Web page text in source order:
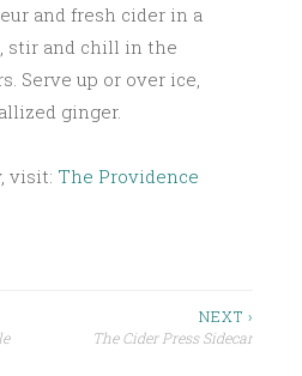
and fresh cider in a
stir and chill in the
Serve up or over ice,
ginger.
visit: The Providence
NEXT ›
The Cider Press Sidecar